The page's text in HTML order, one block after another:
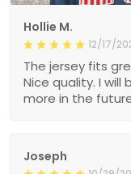
Hollie M.
12/17/
The jersey fits
Nice quality. I will
more in the
Joseph